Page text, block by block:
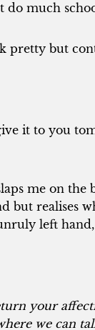
much
pretty but
it to you
me on the
but realises
left
your
we can